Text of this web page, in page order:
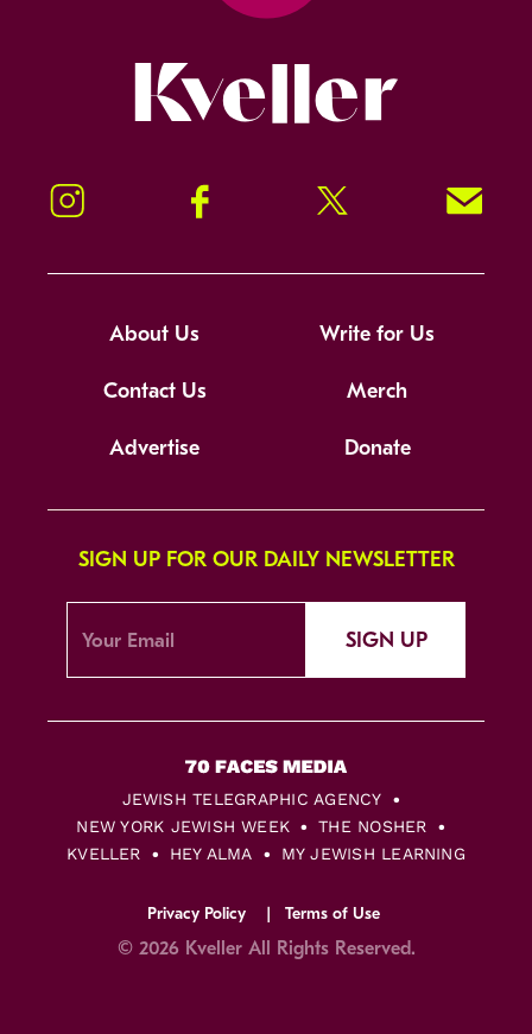
Instagram Facebook Twitter Signup!
About Us Write for Us
Contact Us Merch
Advertise Donate
SIGN UP FOR OUR DAILY NEWSLETTER
SIGN UP
JEWISH TELEGRAPHIC AGENCY
NEW YORK JEWISH WEEK
THE NOSHER
KVELLER
HEY ALMA MY JEWISH LEARNING
Privacy Policy Terms of Use
© 2026 Kveller All Rights Reserved.